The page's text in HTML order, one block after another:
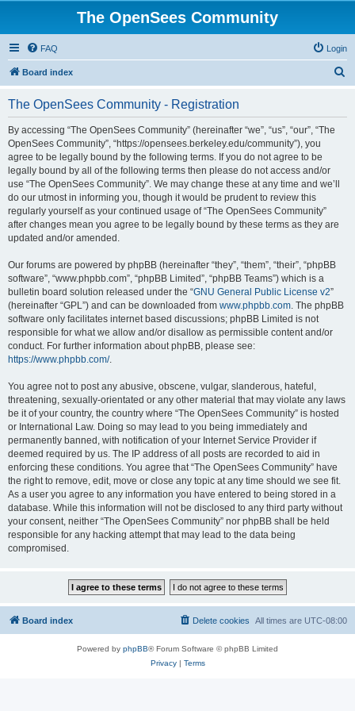
The OpenSees Community
FAQ Login
Board index
The OpenSees Community - Registration
By accessing “The OpenSees Community” (hereinafter “we”, “us”, “our”, “The
OpenSees Community”, “https://opensees.berkeley.edu/community”), you
agree to be legally bound by the following terms. If you do not agree to be
legally bound by all of the following terms then please do not access and/or
use “The OpenSees Community”. We may change these at any time and we’ll
do our utmost in informing you, though it would be prudent to review this
regularly yourself as your continued usage of “The OpenSees Community”
after changes mean you agree to be legally bound by these terms as they are
updated and/or amended.
Our forums are powered by phpBB (hereinafter “they”, “them”, “their”, “phpBB
software”, “www.phpbb.com”, “phpBB Limited”, “phpBB Teams”) which is a
bulletin board solution released under the “GNU General Public License v2”
(hereinafter “GPL”) and can be downloaded from www.phpbb.com. The phpBB
software only facilitates internet based discussions; phpBB Limited is not
responsible for what we allow and/or disallow as permissible content and/or
conduct. For further information about phpBB, please see:
https://www.phpbb.com/.
You agree not to post any abusive, obscene, vulgar, slanderous, hateful,
threatening, sexually-orientated or any other material that may violate any laws
be it of your country, the country where “The OpenSees Community” is hosted
or International Law. Doing so may lead to you being immediately and
permanently banned, with notification of your Internet Service Provider if
deemed required by us. The IP address of all posts are recorded to aid in
enforcing these conditions. You agree that “The OpenSees Community” have
the right to remove, edit, move or close any topic at any time should we see fit.
As a user you agree to any information you have entered to being stored in a
database. While this information will not be disclosed to any third party without
your consent, neither “The OpenSees Community” nor phpBB shall be held
responsible for any hacking attempt that may lead to the data being
compromised.
Board index All times are UTC-08:00
Delete cookies
Powered by phpBB® Forum Software © phpBB Limited
Privacy| Terms